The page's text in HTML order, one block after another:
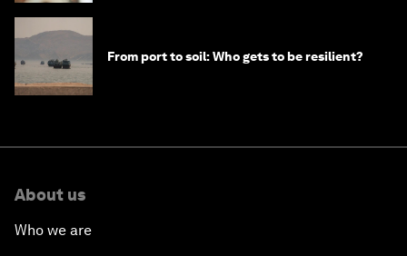
From port to soil: Who gets to be resilient?
About us
Who we are